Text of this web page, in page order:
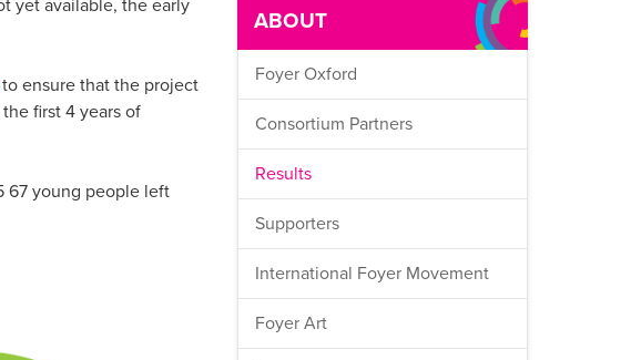
ABOUT
Foyer Oxford
Consortium Partners
Results
Supporters
International Foyer Movement
Foyer Art
yet available, the early
to ensure that the project
first 4 years of
67 young people left